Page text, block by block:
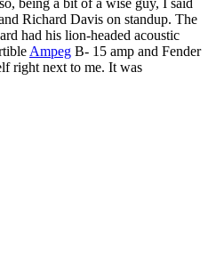
being a bit of a wise guy, I said
Richard Davis on standup. The
had his lion-headed acoustic
Ampeg B- 15 amp and Fender
right next to me. It was